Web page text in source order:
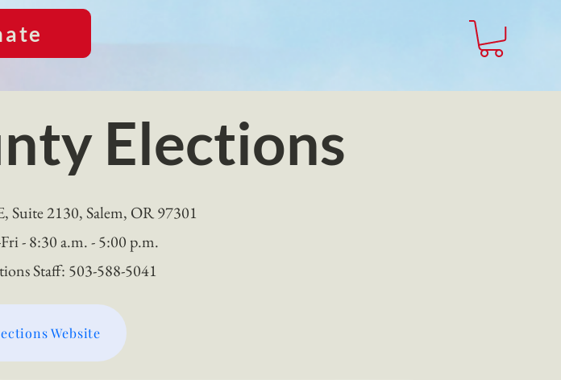
Elections
Suite 2130, Salem, OR 97301
- 8:30 a.m. - 5:00 p.m.
Staff: 503-588-5041
Website